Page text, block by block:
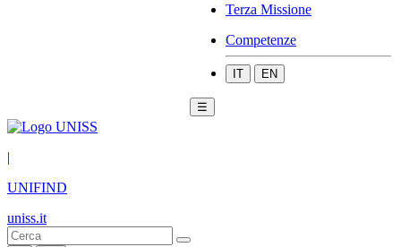
Terza Missione
Competenze
IT EN
☰
|
UNIFIND
uniss.it